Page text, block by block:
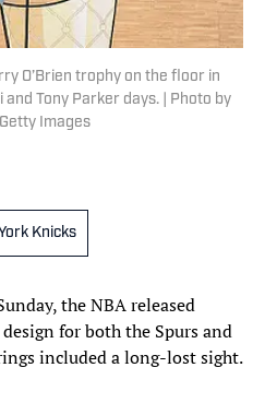
O’Brien trophy on the floor in
and Tony Parker days. | Photo by
Images
Knicks
the NBA released
for both the Spurs and
included a long-lost sight.